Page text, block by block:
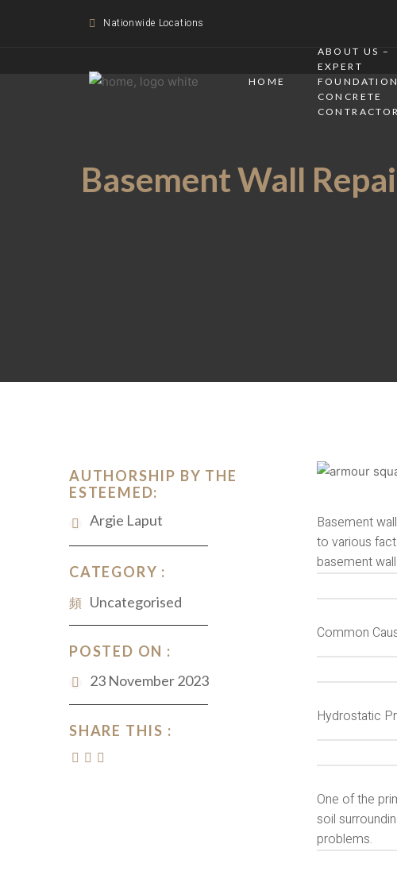
Nationwide Locations
HOME
ABOUT US –
EXPERT
CONCRETE
Basement Wall
AUTHORSHIP BY THE
ESTEEMED:
Argie Laput
CATEGORY :
Uncategorised
POSTED ON :
23 November 2023
SHARE THIS :
Basement
to various
basement
Common
Hydrostatic
One of the
soil
problems.